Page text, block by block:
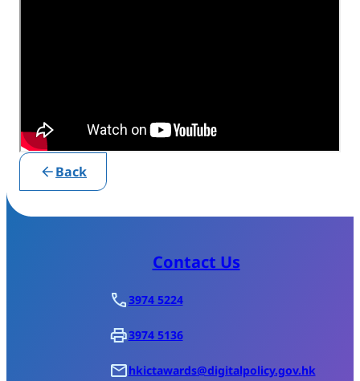
Back
Contact Us
3974 5224
3974 5136
hkictawards@digitalpolicy.gov.hk